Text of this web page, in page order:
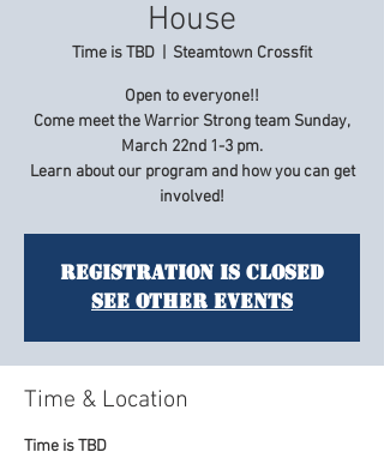
House
Time is TBD Steamtown Crossfit
Open to everyone!!
Come meet the Warrior Strong team Sunday,
March 22nd 1-3 pm.
Learn about our program and how you can get
Registration is Closed
See other events
Time & Location
Time is TBD